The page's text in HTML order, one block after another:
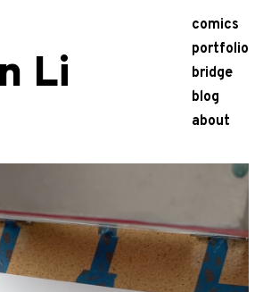
Li
comics
portfolio
bridge
blog
about